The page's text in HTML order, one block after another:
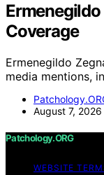
Ermenegildo
Coverage
Ermenegildo
media mentions,
August 7, 2026
Patchology.ORG
WEBSITE